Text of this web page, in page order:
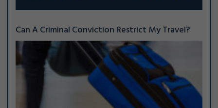
Can A Criminal Conviction Restrict My Travel?